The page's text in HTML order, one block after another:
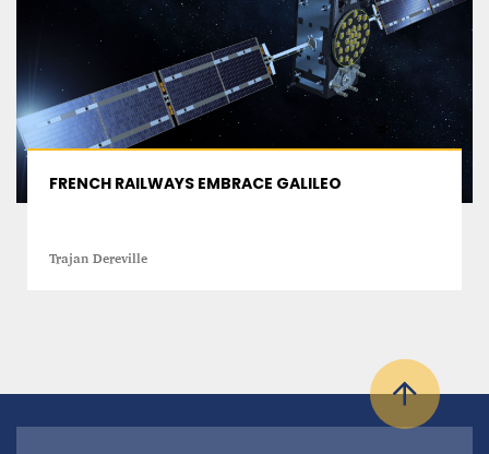
FRENCH RAILWAYS EMBRACE GALILEO
Trajan Dereville